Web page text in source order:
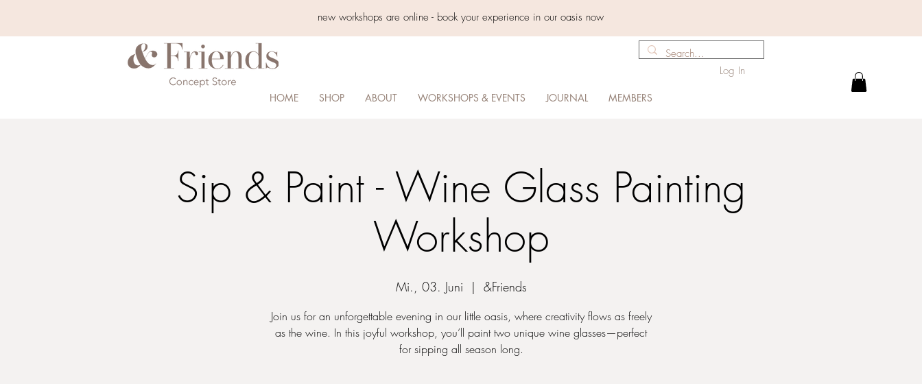
new workshops are online - book your experience in our oasis now
Log In
HOME SHOP ABOUT WORKSHOPS & EVENTS JOURNAL MEMBERS
Sip & Paint - Wine Glass Painting
Workshop
Mi., 03. Juni
  |
&Friends
Join us for an unforgettable evening in our little oasis, where creativity flows as freely
as the wine. In this joyful workshop, you’ll paint two unique wine glasses—perfect
for sipping all season long.